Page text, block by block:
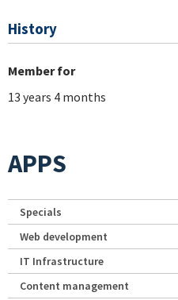
History
Member for
13 years 4 months
APPS
Specials
Web development
IT Infrastructure
Content management